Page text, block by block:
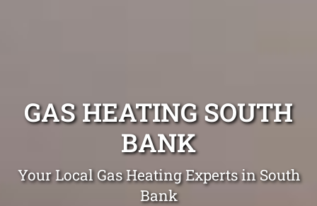
GAS HEATING SOUTH
BANK
Your Local Gas Heating Experts in South
Bank